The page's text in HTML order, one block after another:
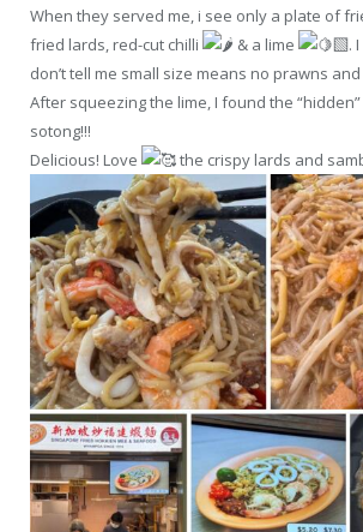
When they served me, i see only a plate of
fried lards, red-cut chilli
& a lime
.
don’t tell me small size means no prawns
After squeezing the lime, I found the
sotong!!!
Delicious! Love
the crispy lards and